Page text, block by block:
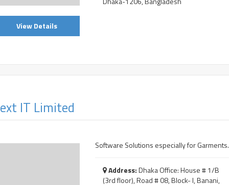
View Details
IT Limited
Software Solutions especially for
Address:Dhaka Office: House # 1/B
(3rd floor), Road # 08, Block- I, Banani,